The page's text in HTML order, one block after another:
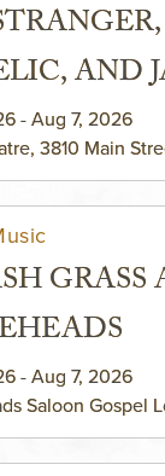
AND
- Aug 7, 2026
3810 Main
GRASS
- Aug 7, 2026
Saloon Gospel